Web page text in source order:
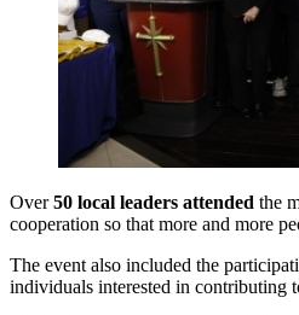
Over50 local leaders attended the
cooperation so that more and more
The event also included the
individuals interested in contributing